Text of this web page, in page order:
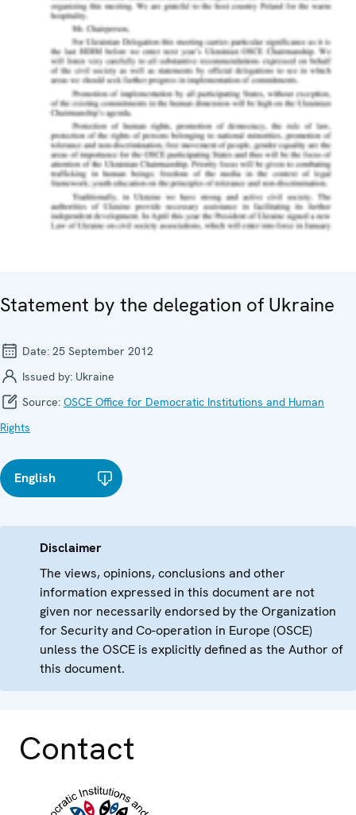
Statement by the delegation of Ukraine
Date: 25 September 2012
Issued by: Ukraine
Source: OSCE Office for Democratic Institutions and Human
Rights
English
Disclaimer
The views, opinions, conclusions and other
information expressed in this document are not
given nor necessarily endorsed by the Organization
for Security and Co-operation in Europe (OSCE)
unless the OSCE is explicitly defined as the Author of
this document.
Contact